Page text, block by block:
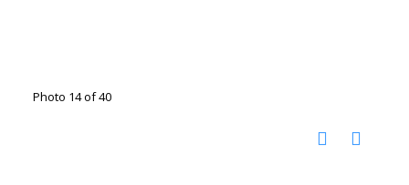
Photo 14 of 40